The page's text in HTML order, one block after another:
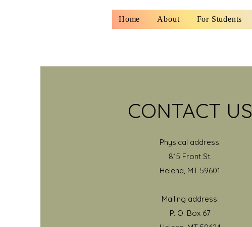
Home About For Students
CONTACT US
Physical address:
815 Front St.
Helena, MT 59601
Mailing address:
P. O. Box 67